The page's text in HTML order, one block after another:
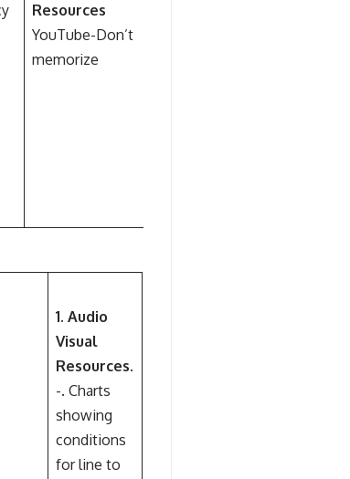
Resources
YouTube-Don’t
memorize
1. Audio
Visual
Resources.
-. Charts
showing
conditions
for line to